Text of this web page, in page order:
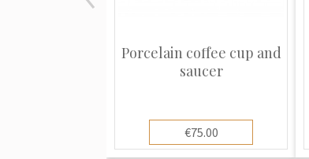
Porcelain coffee cup and
saucer
€75.00